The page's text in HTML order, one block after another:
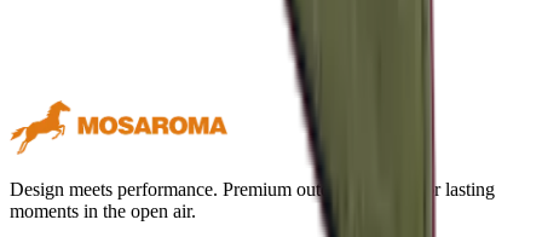
Design meets performance. Premium outdoor textiles for lasting
moments in the open air.